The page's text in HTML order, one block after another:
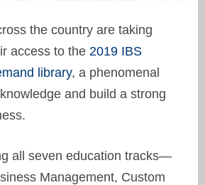
the country are taking
access to the 2019 IBS
library, a phenomenal
and build a strong
all seven education tracks—
Management, Custom